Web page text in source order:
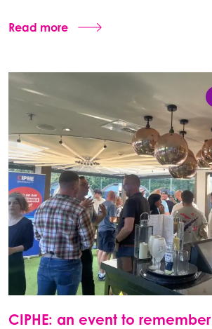
Read more
CIPHE: an event to